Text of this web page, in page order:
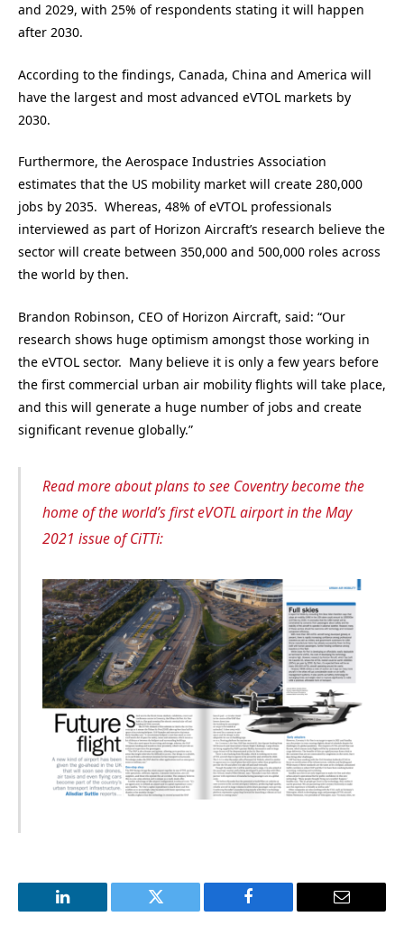
and 2029, with 25% of respondents stating it will happen
after 2030.
According to the findings, Canada, China and America will
have the largest and most advanced eVTOL markets by
2030.
Furthermore, the Aerospace Industries Association
estimates that the US mobility market will create 280,000
jobs by 2035. Whereas, 48% of eVTOL professionals
interviewed as part of Horizon Aircraft’s research believe the
sector will create between 350,000 and 500,000 roles across
the world by then.
Brandon Robinson, CEO of Horizon Aircraft, said: “Our
research shows huge optimism amongst those working in
the eVTOL sector. Many believe it is only a few years before
the first commercial urban air mobility flights will take place,
and this will generate a huge number of jobs and create
significant revenue globally.”
Read more about plans to see Coventry become the
home of the world’s first eVOTL airport in the May
2021 issue of CiTTi:
LinkedIn Twitter Facebook Email